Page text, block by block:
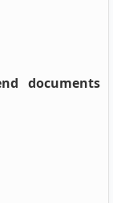
documents